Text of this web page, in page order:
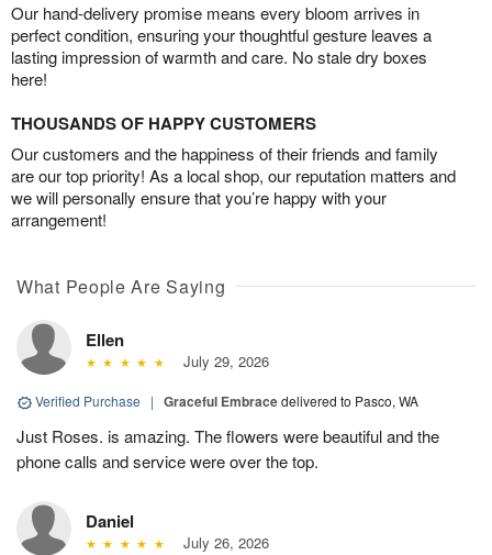
Our hand-delivery promise means every bloom arrives in
perfect condition, ensuring your thoughtful gesture leaves a
lasting impression of warmth and care. No stale dry boxes
here!
THOUSANDS OF HAPPY CUSTOMERS
Our customers and the happiness of their friends and family
are our top priority! As a local shop, our reputation matters and
we will personally ensure that you’re happy with your
arrangement!
What People Are Saying
Ellen
July 29, 2026
Verified Purchase | Graceful Embracedelivered to Pasco, WA
Just Roses. is amazing. The flowers were beautiful and the
phone calls and service were over the top.
Daniel
July 26, 2026